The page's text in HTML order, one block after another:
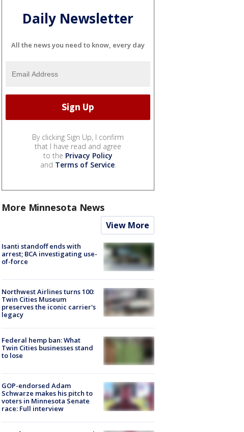
Daily Newsletter
All the news you need to know, every day
By clicking Sign Up, I confirm
that I have read and agree
to the Privacy Policy
and Terms of Service.
More Minnesota News
View More
Isanti standoff ends with
arrest; BCA investigating use-
of-force
Northwest Airlines turns 100:
Twin Cities Museum
preserves the iconic carrier's
legacy
Federal hemp ban: What
Twin Cities businesses stand
to lose
GOP-endorsed Adam
Schwarze makes his pitch to
voters in Minnesota Senate
race: Full interview